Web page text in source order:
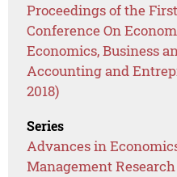
Proceedings of the
Conference On
Economics, Business
Accounting and
2018)
Series
Advances in
Management Research